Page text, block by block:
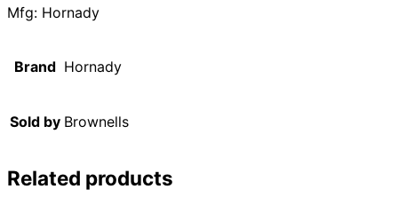
Mfg: Hornady
Brand Hornady
Sold by Brownells
Related products